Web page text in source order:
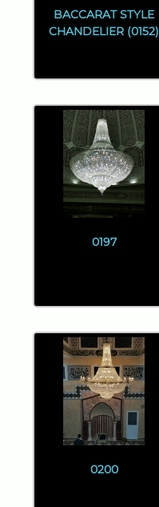
BACCARAT STYLE
CHANDELIER (0152)
0197
0200